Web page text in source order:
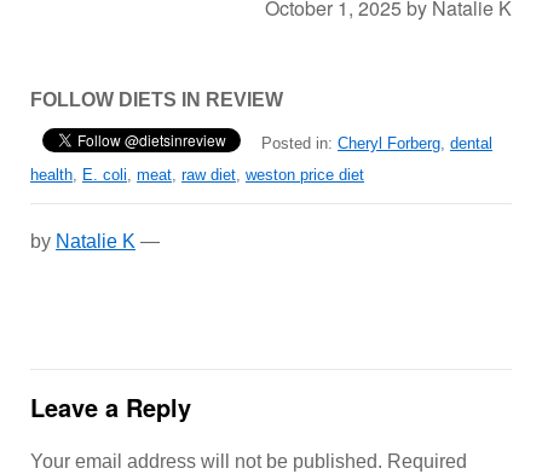
October 1, 2025 by Natalie K
FOLLOW DIETS IN REVIEW
Posted in: Cheryl Forberg dental
health E. coli meat raw diet weston price diet
by Natalie K —
Leave a Reply
Your email address will not be published. Required